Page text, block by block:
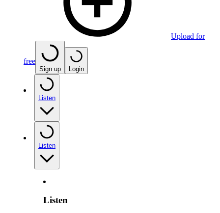
Upload for
free
Sign up Login
Listen
Listen
Listen